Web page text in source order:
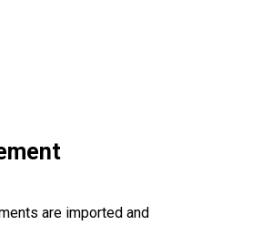
are imported and